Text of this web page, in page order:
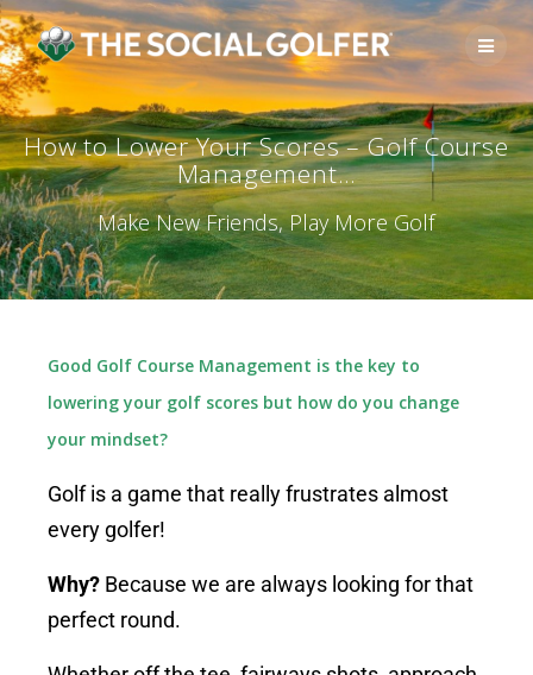
How to Lower Your Scores – Golf Course
Management…
Make New Friends, Play More Golf
Good Golf Course Management is the key to
lowering your golf scores but how do you change
your mindset?
Golf is a game that really frustrates almost
every golfer!
Why? Because we are always looking for that
perfect round.